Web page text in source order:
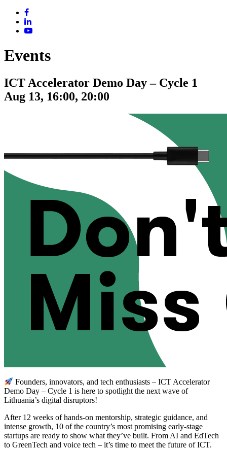
Events
ICT Accelerator Demo Day – Cycle 1
Aug 13, 16:00, 20:00
Founders, innovators, and tech enthusiasts – ICT Accelerator
Demo Day – Cycle 1 is here to spotlight the next wave of
Lithuania’s digital disruptors!
After 12 weeks of hands-on mentorship, strategic guidance, and
intense growth, 10 of the country’s most promising early-stage
startups are ready to show what they’ve built. From AI and EdTech
to GreenTech and voice tech – it’s time to meet the future of ICT.